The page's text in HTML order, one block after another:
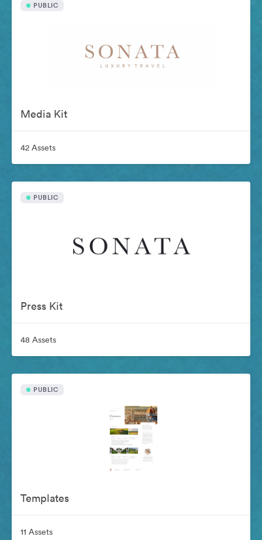
PUBLIC
Media Kit
42 Assets
PUBLIC
Press Kit
48 Assets
PUBLIC
Templates
11 Assets